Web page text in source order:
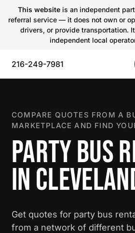
This websiteis an independent
referral service — it does not own or
drivers, or provide transportation.
independent local
216-249-7981
COMPARE QUOTES FROM A
MARKETPLACE AND FIND
PARTY BUS
IN
Get quotes for party bus
from a network of different